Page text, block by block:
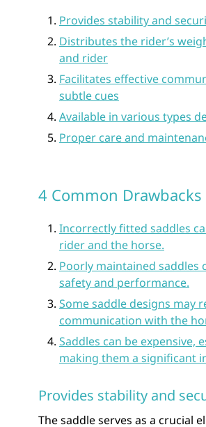
Provides stability and
Distributes the rider’s
and rider
Facilitates effective
subtle cues
Available in various types
Proper care and
4 Common
Incorrectly fitted saddles
rider and the horse.
Poorly maintained
safety and performance.
Some saddle designs may
communication with the
Saddles can be expensive,
making them a significant
Provides stability and
The saddle serves as a crucial